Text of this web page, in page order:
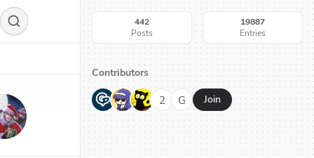
442
Posts
19887
Entries
Contributors
G N H 2 G Join